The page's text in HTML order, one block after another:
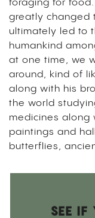
foraging for
greatly changed
ultimately led to
humankind
at one time, we
around, kind of
along with his
the world
medicines along
paintings and
butterflies,
SEE